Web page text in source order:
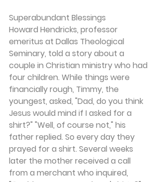
Superabundant Blessings
Howard Hendricks, professor
emeritus at Dallas Theological
Seminary, told a story about a
couple in Christian ministry who had
four children. While things were
financially rough, Timmy, the
youngest, asked, "Dad, do you think
Jesus would mind if I asked for a
shirt?" "Well, of course not," his
father replied. So every day they
prayed for a shirt. Several weeks
later the mother received a call
from a merchant who inquired,